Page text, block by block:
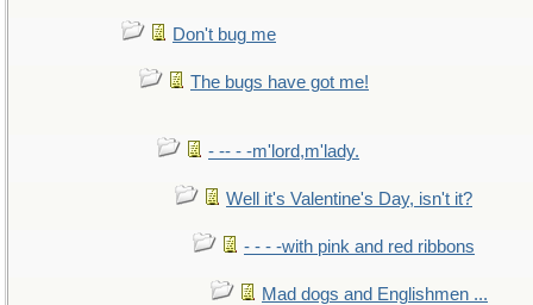
Don't bug me
The bugs have got me!
- -- - -m'lord,m'lady.
Well it's Valentine's Day, isn't it?
- - - -with pink and red ribbons
Mad dogs and Englishmen ...